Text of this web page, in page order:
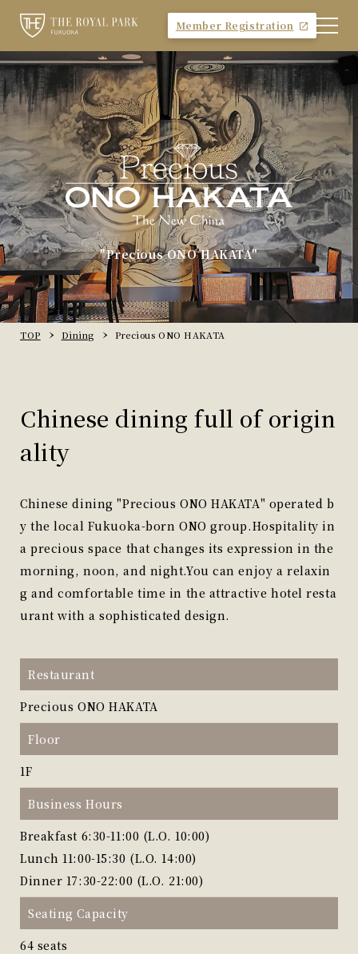
Member Registration
"Precious ONO HAKATA"
TOP Dining Precious ONO HAKATA
Chinese dining full of origin
ality
Chinese dining "Precious ONO HAKATA" operated b
y the local Fukuoka-born ONO group.Hospitality in
a precious space that changes its expression in the
morning, noon, and night.You can enjoy a relaxin
g and comfortable time in the attractive hotel resta
urant with a sophisticated design.
Restaurant
Precious ONO HAKATA
Floor
1F
Business Hours
Breakfast 6:30-11:00 (L.O. 10:00)
Lunch 11:00-15:30 (L.O. 14:00)
Dinner 17:30-22:00 (L.O. 21:00)
Seating Capacity
64 seats